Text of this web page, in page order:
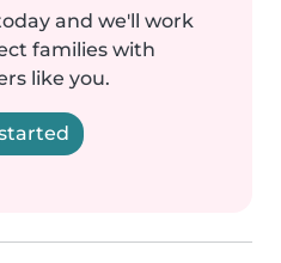
and we'll work
families with
like you.